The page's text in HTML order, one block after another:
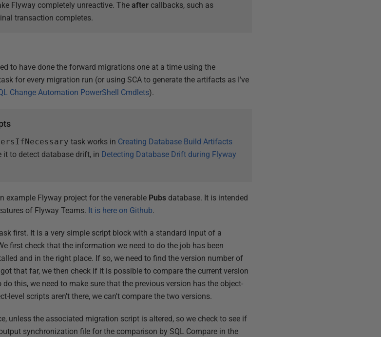
Flyway completely unreactive. Theafter callbacks, such as
transaction completes.
to have done the forward migrations one at a time using the
for every migration run (or using SCA to generate the artifacts as I've
Change Automation PowerShell Cmdlets).
task works in Creating Database Build Artifacts
it to detect database drift, in Detecting Database Drift during Flyway
example Flyway project for the venerable Pubs database. It is intended
of Flyway Teams. It is here on Github.
first. It is a very simple script block with a standard input of a
first check that the information we need to do the job has been
and in the right place. If so, we need to find the version number of
that far, we then check if it is possible to compare the current version
this, we need to make sure that the previous version has the object-
level scripts aren't there, we can't compare the two versions.
unless the associated migration script is altered, so we check to see if
synchronization file for the comparison by SQL Compare in the